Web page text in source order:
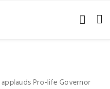
Pro-life Governor